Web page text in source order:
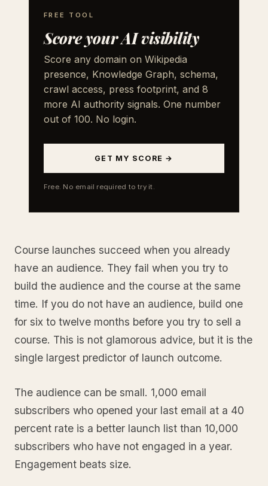
FREE TOOL
Score your AI visibility
Score any domain on Wikipedia
presence, Knowledge Graph, schema,
crawl access, press footprint, and 8
more AI authority signals. One number
out of 100. No login.
GET MY SCORE →
Free. No email required to try it.
Course launches succeed when you already
have an audience. They fail when you try to
build the audience and the course at the same
time. If you do not have an audience, build one
for six to twelve months before you try to sell a
course. This is not glamorous advice, but it is the
single largest predictor of launch outcome.
The audience can be small. 1,000 email
subscribers who opened your last email at a 40
percent rate is a better launch list than 10,000
subscribers who have not engaged in a year.
Engagement beats size.